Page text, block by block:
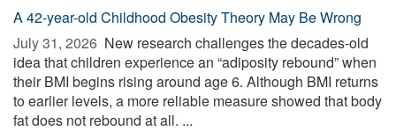
A 42-year-old Childhood Obesity Theory May Be Wrong
July 31, 2026  New research challenges the decades-old
idea that children experience an “adiposity rebound” when
their BMI begins rising around age 6. Although BMI returns
to earlier levels, a more reliable measure showed that body
fat does not rebound at all. ...